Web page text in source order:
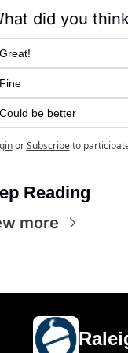
did you
be better
or Subscribe to
Reading
more